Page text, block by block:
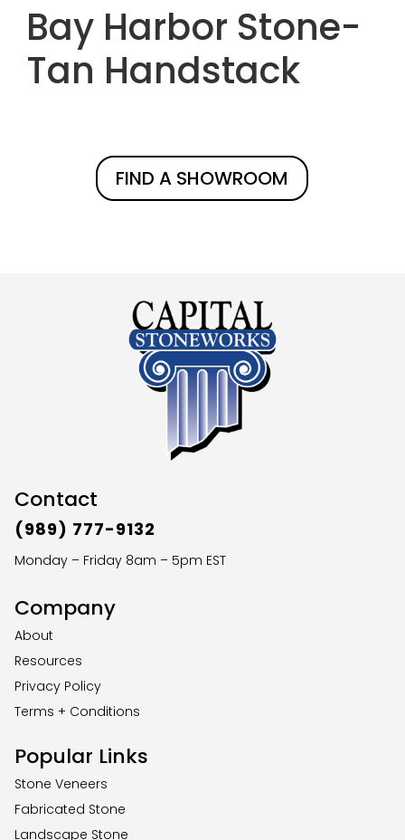
Bay Harbor Stone-
Tan Handstack
FIND A SHOWROOM
Contact
(989) 777-9132
Monday – Friday 8am – 5pm EST
Company
About
Resources
Privacy Policy
Terms + Conditions
Popular Links
Stone Veneers
Fabricated Stone
Landscape Stone